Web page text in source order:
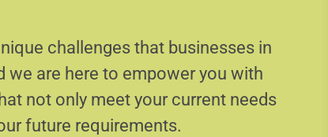
challenges that businesses in
we are here to empower you with
not only meet your current needs
future requirements.